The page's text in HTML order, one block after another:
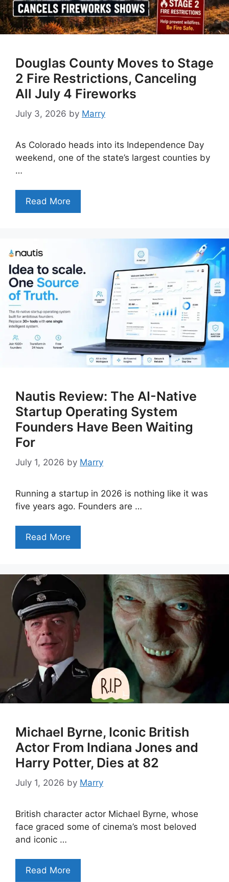
Douglas County Moves to Stage
2 Fire Restrictions, Canceling
All July 4 Fireworks
July 3, 2026 by Marry
As Colorado heads into its Independence Day
weekend, one of the state’s largest counties by
…
Read More
Nautis Review: The AI-Native
Startup Operating System
Founders Have Been Waiting
For
July 1, 2026 by Marry
Running a startup in 2026 is nothing like it was
five years ago. Founders are …
Read More
Michael Byrne, Iconic British
Actor From Indiana Jones and
Harry Potter, Dies at 82
July 1, 2026 by Marry
British character actor Michael Byrne, whose
face graced some of cinema’s most beloved
and iconic …
Read More